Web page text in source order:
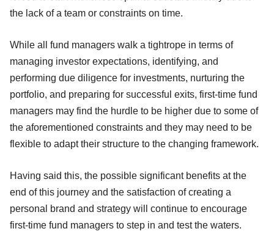
the lack of a team or constraints on time.
While all fund managers walk a tightrope in terms of
managing investor expectations, identifying, and
performing due diligence for investments, nurturing the
portfolio, and preparing for successful exits, first-time fund
managers may find the hurdle to be higher due to some of
the aforementioned constraints and they may need to be
flexible to adapt their structure to the changing framework.
Having said this, the possible significant benefits at the
end of this journey and the satisfaction of creating a
personal brand and strategy will continue to encourage
first-time fund managers to step in and test the waters.